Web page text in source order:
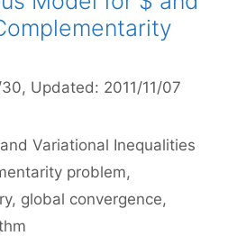
, Updated: 2011/11/07
Variational Inequalities
problem,
, global convergence,